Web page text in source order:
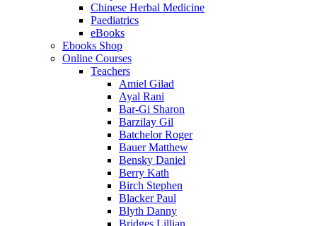
Chinese Herbal Medicine
Paediatrics
eBooks
Ebooks Shop
Online Courses
Teachers
Amiel Gilad
Ayal Rani
Bar-Gi Sharon
Barzilay Gil
Batchelor Roger
Bauer Matthew
Bensky Daniel
Berry Kath
Birch Stephen
Blacker Paul
Blyth Danny
Bridges Lillian